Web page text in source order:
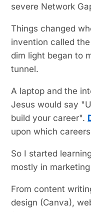
severe Network
Things changed
invention called
dim light began to
tunnel.
A laptop and the
Jesus would say
build your career".
upon which
So I started
mostly in
From content
design (Canva),